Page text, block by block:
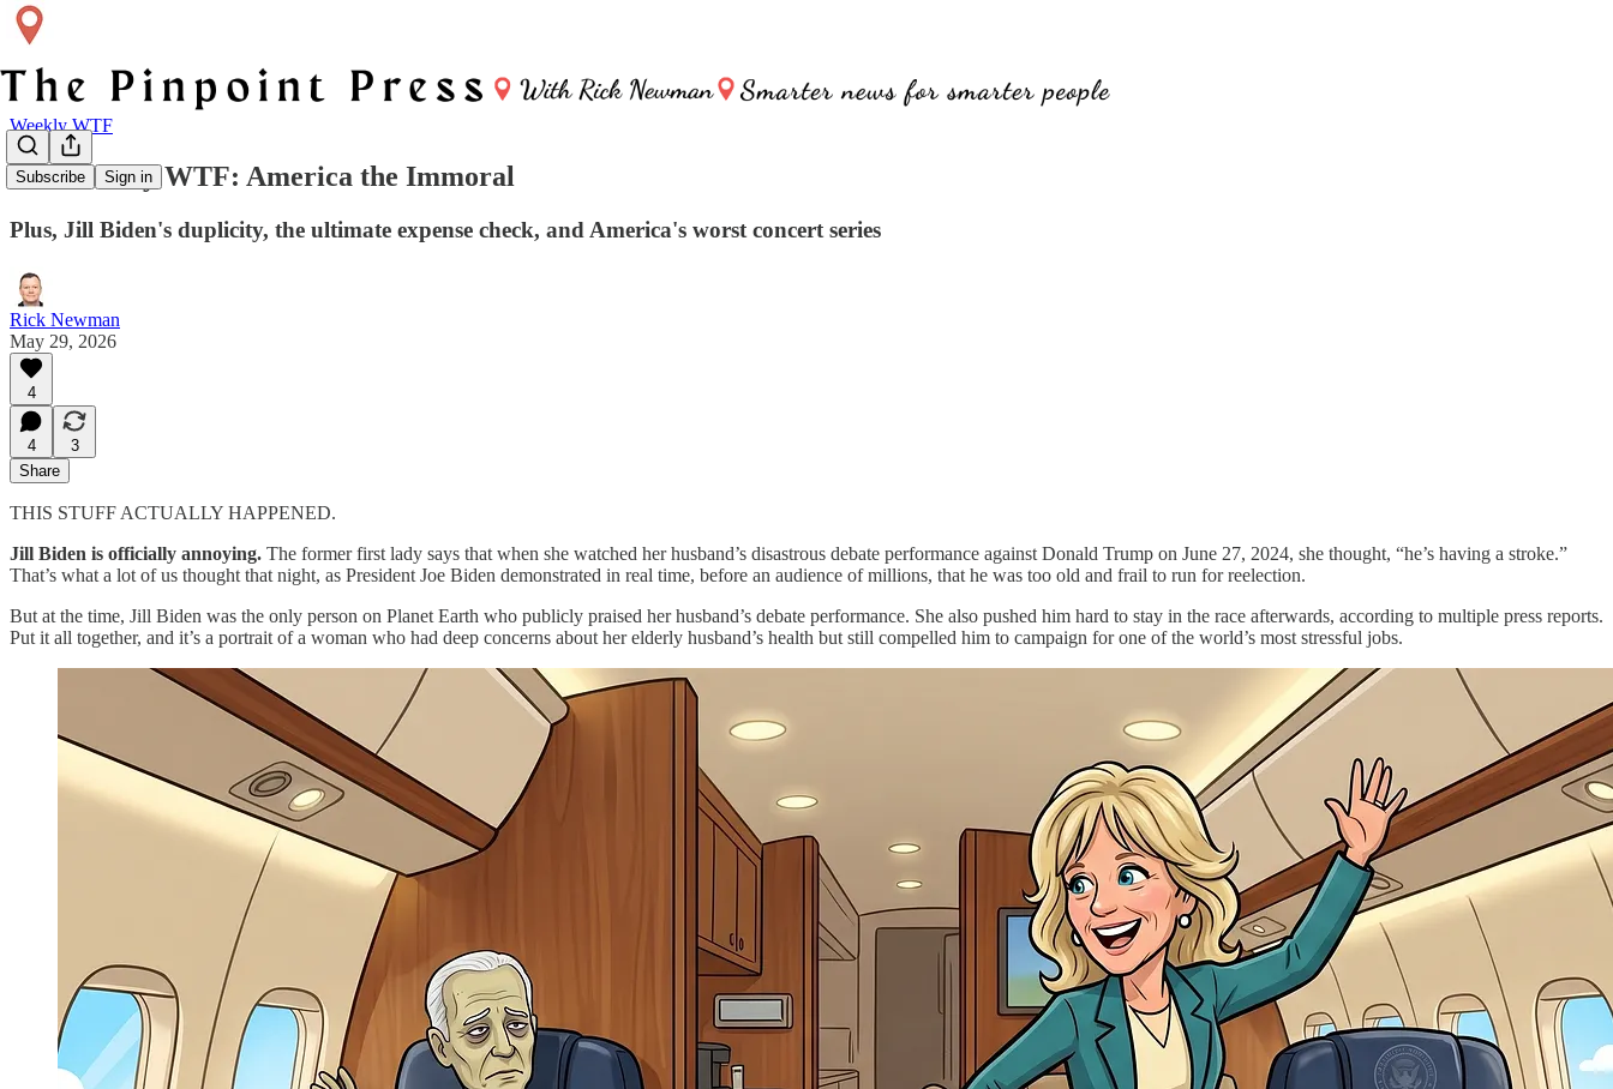
Subscribe Sign in
Weekly WTF
The Weekly WTF: America the Immoral
Plus, Jill Biden's duplicity, the ultimate expense check, and America's worst concert series
Rick Newman
May 29, 2026
4
4
3
Share
THIS STUFF ACTUALLY HAPPENED.
Jill Biden is officially annoying. The former first lady says that when she watched her husband’s disastrous debate performance against Donald Trump on June 27, 2024, she thought, “he’s having a stroke.”
That’s what a lot of us thought that night, as President Joe Biden demonstrated in real time, before an audience of millions, that he was too old and frail to run for reelection.
But at the time, Jill Biden was the only person on Planet Earth who publicly praised her husband’s debate performance. She also pushed him hard to stay in the race afterwards, according to multiple press reports.
Put it all together, and it’s a portrait of a woman who had deep concerns about her elderly husband’s health but still compelled him to campaign for one of the world’s most stressful jobs.